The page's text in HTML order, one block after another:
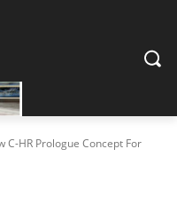
C-HR Prologue Concept For